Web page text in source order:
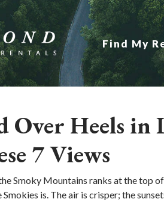
Find My
Over Heels in
7 Views
Smoky Mountains ranks at the top
is. The air is crisper; the